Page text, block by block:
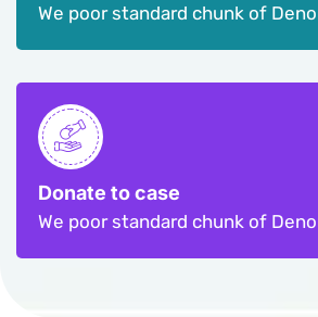
We poor standard chunk of
Donate to case
We poor standard chunk of